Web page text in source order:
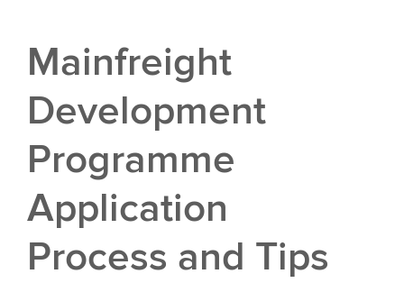
Mainfreight
Development
Programme
Application
Process and Tips